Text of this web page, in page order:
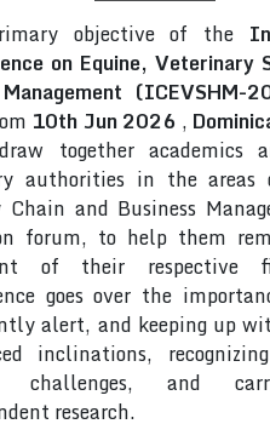
objective of the
on Equine, Veterinary
(ICEVSHM-
10th Jun 2026 ,
together academics
authorities in the areas
Chain and Business
forum, to help them
of their respective
goes over the
alert, and keeping up
inclinations,
challenges, and
research.